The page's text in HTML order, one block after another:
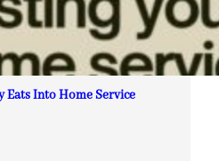
Eats Into Home Service